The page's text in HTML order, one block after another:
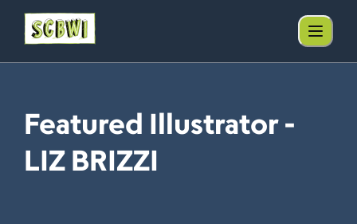
Featured Illustrator -
LIZ BRIZZI